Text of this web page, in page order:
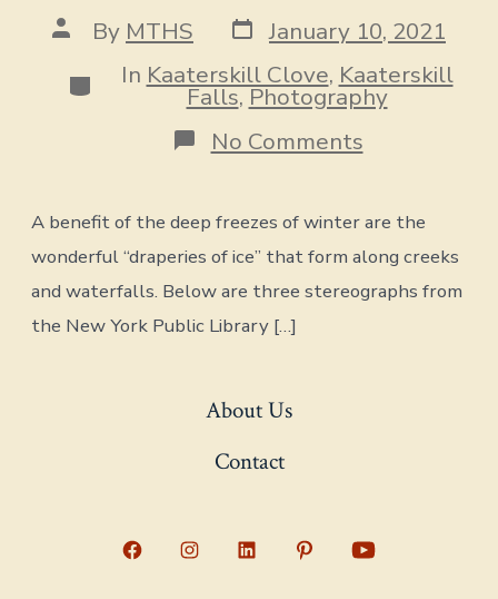
Post
author
By MTHS Post
date
January 10, 2021
Categories
In Kaaterskill Clove, Kaaterskill
Falls,Photography
No Commentson
Draperies
A benefit of the deep freezes of winter are the
wonderful “draperies of ice” that form along creeks
and waterfalls. Below are three stereographs from
the New York Public Library […]
About Us
Contact
Open
Open
Open
Open
Open